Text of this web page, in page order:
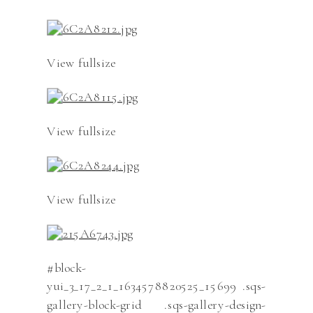
View fullsize
View fullsize
View fullsize
#block-
yui_3_17_2_1_1634578820525_15699 .sqs-
gallery-block-grid .sqs-gallery-design-